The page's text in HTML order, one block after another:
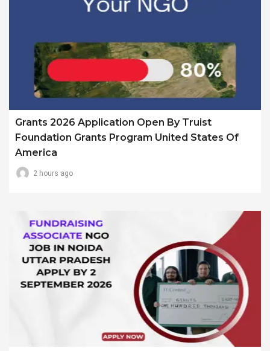
Grants 2026 Application Open By Truist
Foundation Grants Program United States Of
America
2 hours ago